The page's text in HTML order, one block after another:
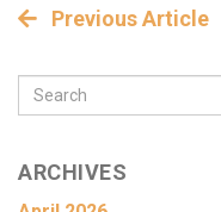
Previous Article
ARCHIVES